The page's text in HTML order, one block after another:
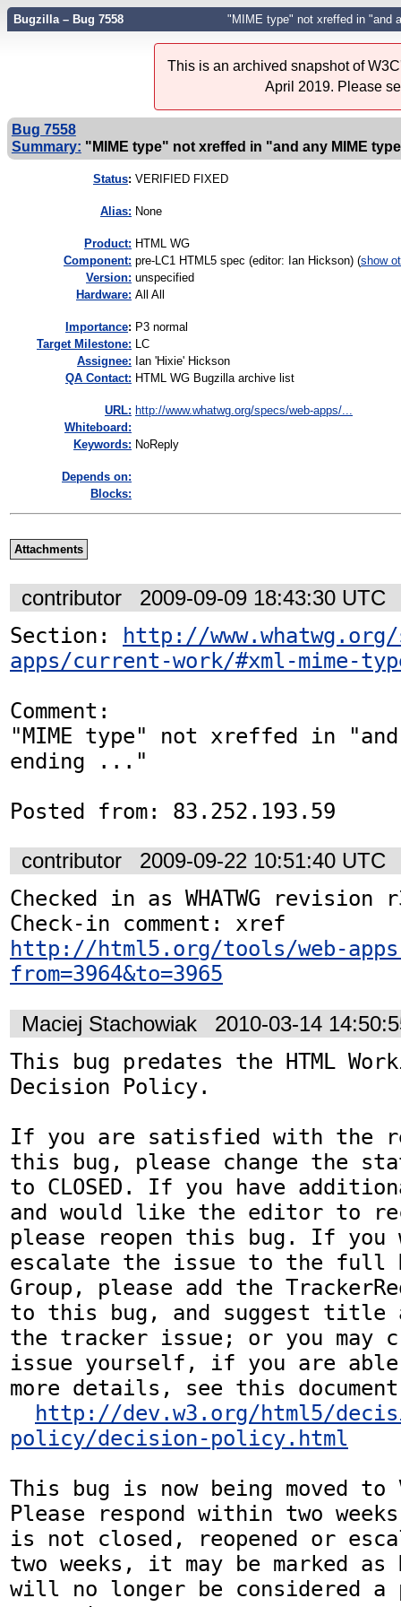
Bugzilla – Bug 7558 "MIME type" not xreffed in "and
This is an archived snapshot of
April 2019. Please
Bug 7558
Summary: "MIME type" not xreffed in "and any MIME
Status: VERIFIED FIXED
Alias: None
Product: HTML WG
Component: pre-LC1 HTML5 spec (editor: Ian Hickson) (show
Version: unspecified
Hardware: All All
mportance: P3 normal
Target Milestone: LC
Assignee: Ian 'Hixie' Hickson
QA Contact: HTML WG Bugzilla archive list
URL: http://www.whatwg.org/specs/web-apps/...
Whiteboard:
Keywords: NoReply
Depends on:
Blocks:
Attachments
contributor 2009-09-09 18:43:30 UTC
Section:
http://www.whatwg.org/
apps/current-work/#xml-mime-
Comment:
"MIME type" not xreffed in "and
ending ..."
Posted from: 83.252.193.59
contributor 2009-09-22 10:51:40 UTC
Checked in as WHATWG revision
http://html5.org/tools/web-
from=3964&to=3965
Maciej Stachowiak 2010-03-14
This bug predates the HTML
Decision Policy.
If you are satisfied with the
this bug, please change the
to CLOSED. If you have
and would like the editor to
please reopen this bug. If
escalate the issue to the full
Group, please add the
to this bug, and suggest title
the tracker issue; or you may
issue yourself, if you are
more details, see this
http://dev.w3.org/html5/
policy/decision-policy.html
This bug is now being moved to
Please respond within two
is not closed, reopened or
two weeks, it may be marked as
will no longer be considered a